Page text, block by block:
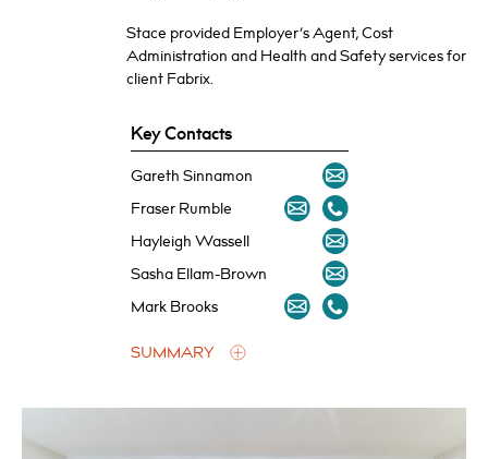
Stace provided Employer’s Agent, Cost
Administration and Health and Safety services for
client Fabrix.
Key Contacts
Gareth Sinnamon
Fraser Rumble
Hayleigh Wassell
Sasha Ellam-Brown
Mark Brooks
SUMMARY